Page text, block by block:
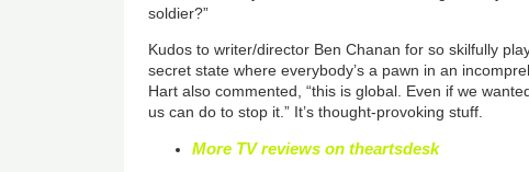
soldier?”
Kudos to writer/director Ben Chanan for so skilfully
secret state where everybody’s a pawn in an
Hart also commented, “this is global. Even if we
us can do to stop it.” It’s thought-provoking stuff.
More TV reviews on theartsdesk